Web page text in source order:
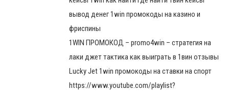
вывод денег 1win промокоды на казино и
фриспины
1WIN ПРОМОКОД – promo4win – стратегия на
лаки джет тактика как выиграть в 1вин отзывы
Lucky Jet 1win промокоды на ставки на спорт
https://www.youtube.com/playlist?